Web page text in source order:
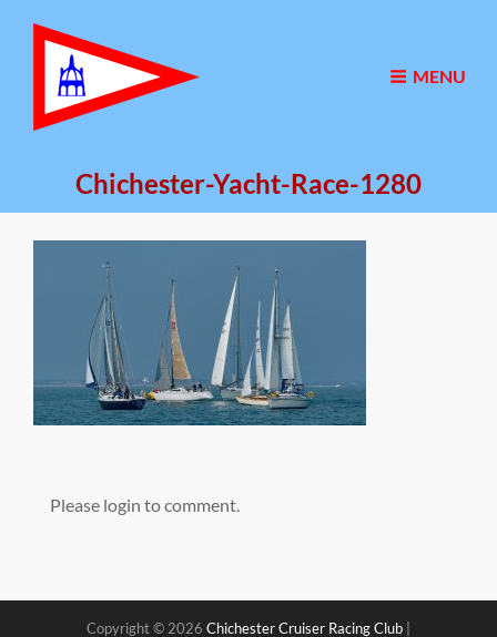
MENU
Chichester-Yacht-Race-1280
Please login to comment.
Copyright © 2026 Chichester Cruiser Racing Club